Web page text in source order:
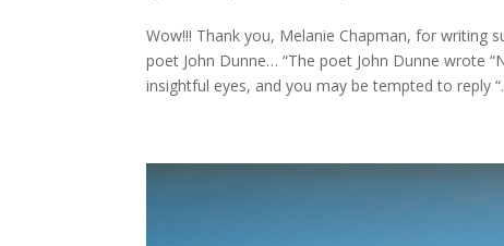
Wow!!! Thank you, Melanie Chapman, for writing
poet John Dunne… “The poet John Dunne wrote
insightful eyes, and you may be tempted to reply